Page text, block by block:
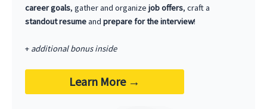
career goals, gather and organize job offers, craft a
standout resumeand prepare for the interview!
+ additional bonus inside
Learn More→